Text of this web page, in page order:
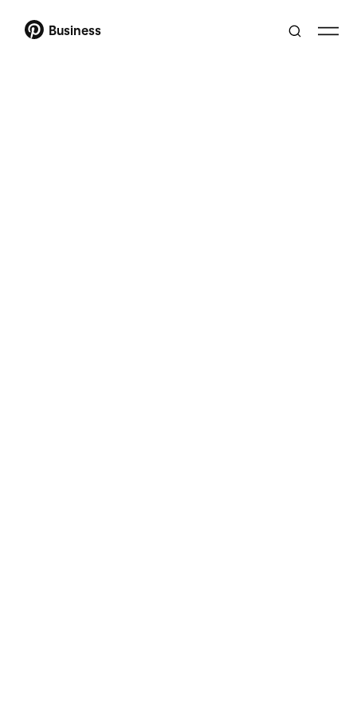
Business